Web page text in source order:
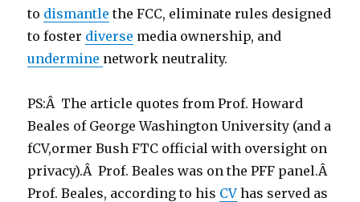
to dismantle the FCC, eliminate rules designed
to foster diverse media ownership, and
undermine network neutrality.
PS:Â The article quotes from Prof. Howard
Beales of George Washington University (and a
fCV,ormer Bush FTC official with oversight on
privacy).Â Prof. Beales was on the PFF panel.Â
Prof. Beales, according to his CV has served as